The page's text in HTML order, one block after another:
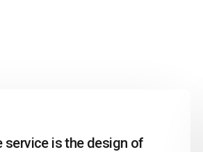
service is the design of